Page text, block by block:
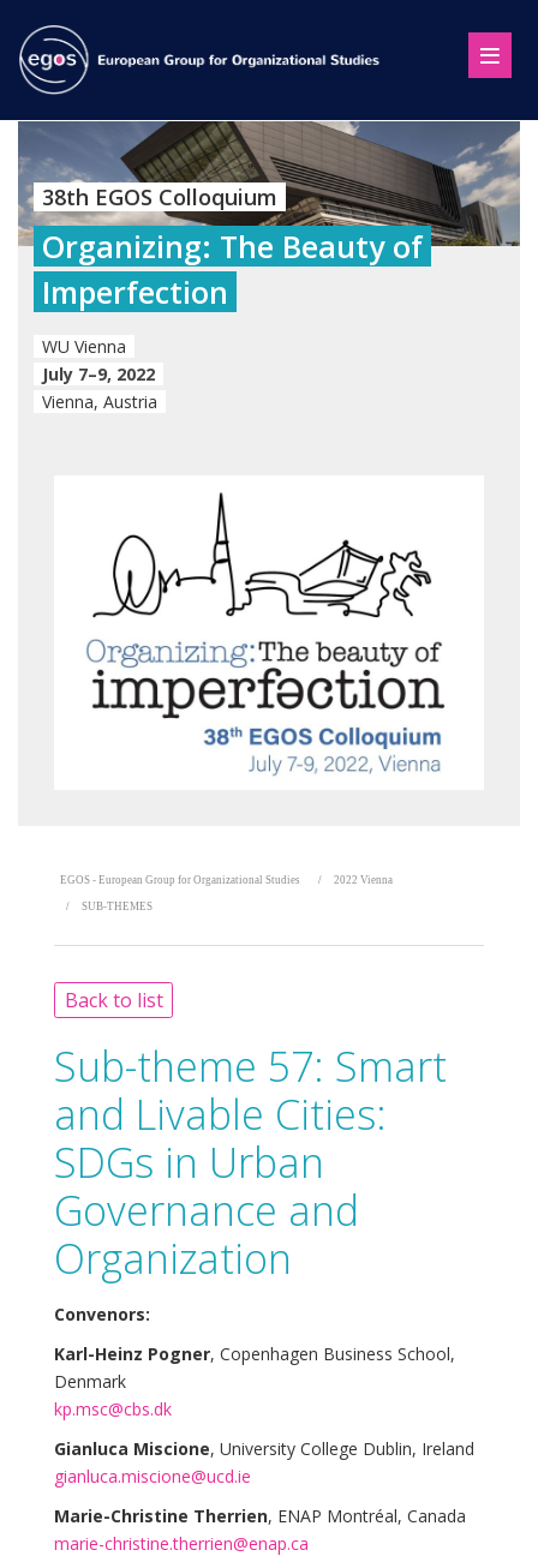
38th EGOS Colloquium
Organizing: The Beauty of
Imperfection
WU Vienna
July 7–9, 2022
Vienna, Austria
EGOS - European Group for Organizational Studies 2022 Vienna
SUB-THEMES
Back to list
Sub-theme 57: Smart
and Livable Cities:
SDGs in Urban
Governance and
Organization
Convenors:
Karl-Heinz Pogner, Copenhagen Business School,
Denmark
kp.msc@cbs.dk
Gianluca Miscione, University College Dublin, Ireland
gianluca.miscione@ucd.ie
Marie-Christine Therrien, ENAP Montréal, Canada
marie-christine.therrien@enap.ca